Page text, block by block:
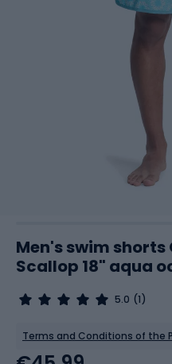
Men's swim
Scallop 18" aqua
5.0 (1)
Terms and Conditions of the